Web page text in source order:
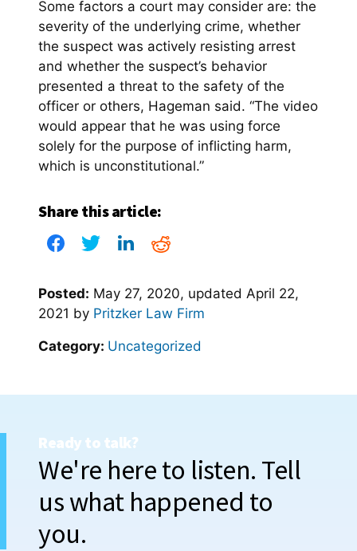
Some factors a court may consider are: the
severity of the underlying crime, whether
the suspect was actively resisting arrest
and whether the suspect’s behavior
presented a threat to the safety of the
officer or others, Hageman said. “The video
would appear that he was using force
solely for the purpose of inflicting harm,
which is unconstitutional.”
Share this article:
Posted: May 27, 2020, updated April 22,
2021 by Pritzker Law Firm
Category: Uncategorized
Ready to talk?
We're here to listen. Tell
us what happened to
you.